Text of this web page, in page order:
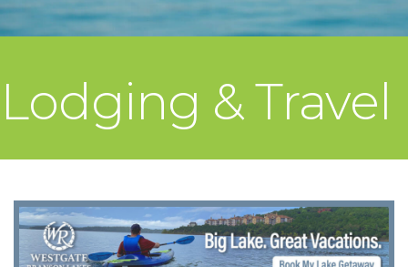
Lodging & Travel